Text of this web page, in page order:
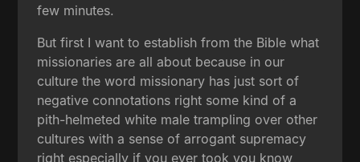
few minutes.
But first I want to establish from the Bible what
missionaries are all about because in our
culture the word missionary has just sort of
negative connotations right some kind of a
pith-helmeted white male trampling over other
cultures with a sense of arrogant supremacy
right especially if you ever took you know